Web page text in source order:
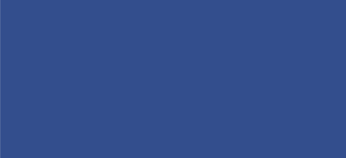
transformation through improvement,
Vital Signs is working with a number of
Vital Signs program has been given the
Mike Rother describes Toyota Kata as a